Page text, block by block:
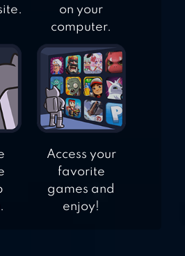
on your
computer.
Access your
favorite
games and
enjoy!